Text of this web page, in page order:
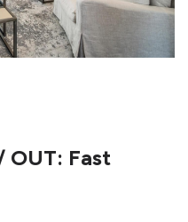
OUT: Fast